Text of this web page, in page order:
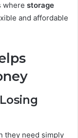
where storage
and affordable
they need simply